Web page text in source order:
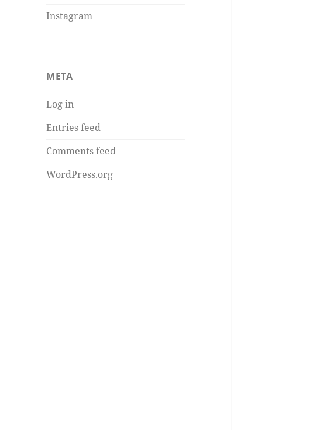
Instagram
META
Log in
Entries feed
Comments feed
WordPress.org